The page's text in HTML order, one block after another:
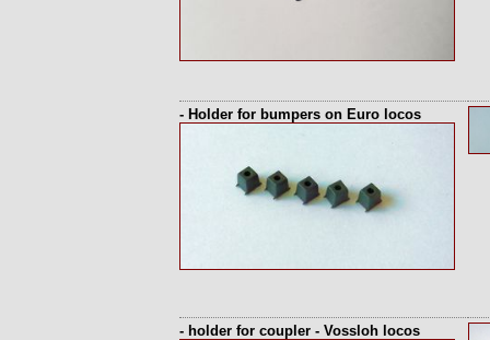
- Holder for bumpers on Euro locos
- holder for coupler - Vossloh locos